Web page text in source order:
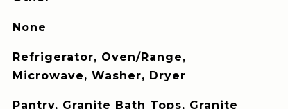
None
Refrigerator, Oven/Range,
Microwave, Washer, Dryer
Pantry, Granite Bath Tops, Granite